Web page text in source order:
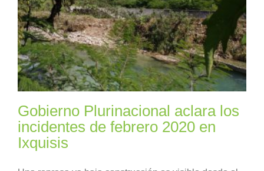
Gobierno Plurinacional aclara los
incidentes de febrero 2020 en
Ixquisis